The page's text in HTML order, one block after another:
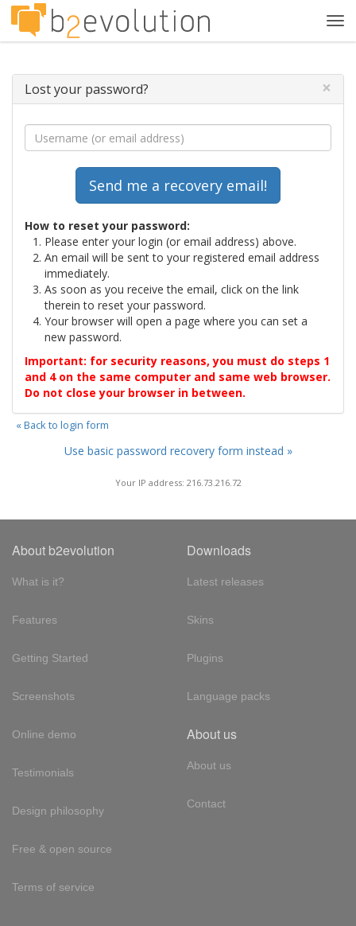
Lost your password? ×
How to reset your password:
Please enter your login (or email address) above.
An email will be sent to your registered email address
immediately.
As soon as you receive the email, click on the link
therein to reset your password.
Your browser will open a page where you can set a
new password.
Important: for security reasons, you must do steps 1
and 4 on the same computer and same web browser.
Do not close your browser in between.
« Back to login form
Use basic password recovery form instead »
Your IP address: 216.73.216.72
About b2evolution
What is it?
Features
Getting Started
Screenshots
Online demo
Testimonials
Design philosophy
Free & open source
Terms of service
Downloads
Latest releases
Skins
Plugins
Language packs
About us
About us
Contact